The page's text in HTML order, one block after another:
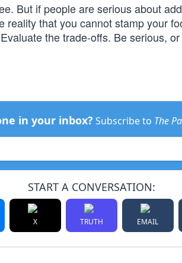
But if people are serious about
reality that you cannot stamp your
the trade-offs. Be serious,
in your inbox? Subscribe to The
START A CONVERSATION:
X TRUTH EMAIL